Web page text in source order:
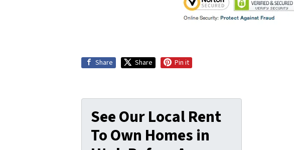
Share Share Pin it
See Our Local Rent
To Own Homes in